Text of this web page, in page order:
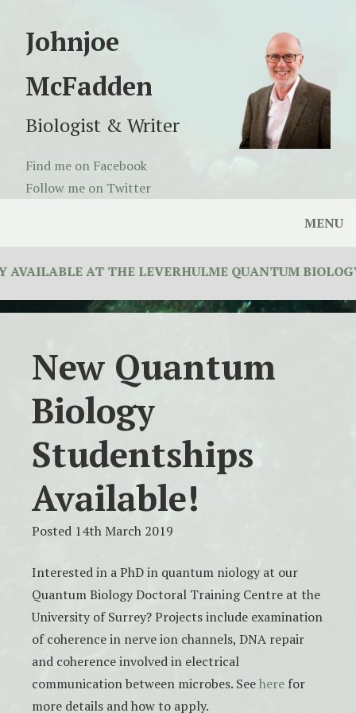
Johnjoe
McFadden
Biologist & Writer
Find me on Facebook
Follow me on Twitter
MENU
AT THE LEVERHULME QUANTUM
New Quantum
Biology
Studentships
Available!
Posted 14th March 2019
Interested in a PhD in quantum niology at our
Quantum Biology Doctoral Training Centre at the
University of Surrey? Projects include examination
of coherence in nerve ion channels, DNA repair
and coherence involved in electrical
communication between microbes. Seehere for
more details and how to apply.